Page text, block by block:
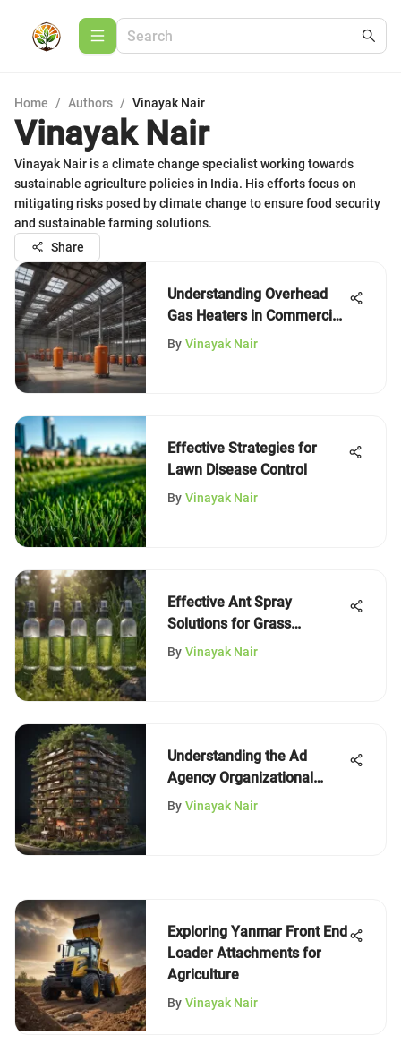
Home / Authors / Vinayak Nair
Vinayak Nair
Vinayak Nair is a climate change specialist working towards
sustainable agriculture policies in India. His efforts focus on
mitigating risks posed by climate change to ensure food security
and sustainable farming solutions.
Share
Understanding Overhead
Gas Heaters in Commercial
Spaces
By Vinayak Nair
Effective Strategies for
Lawn Disease Control
By Vinayak Nair
Effective Ant Spray
Solutions for Grass
Management
By Vinayak Nair
Understanding the Ad
Agency Organizational
Chart
By Vinayak Nair
Exploring Yanmar Front End
Loader Attachments for
Agriculture
By Vinayak Nair